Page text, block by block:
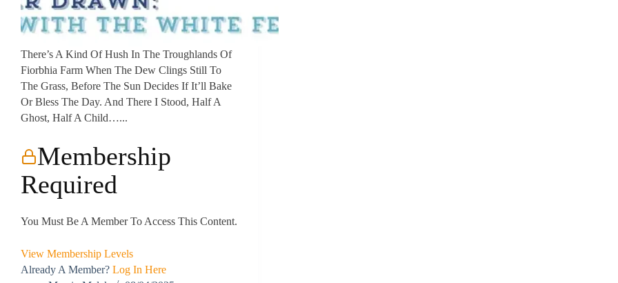
There’s A Kind Of Hush In The Troughlands Of
Fiorbhia Farm When The Dew Clings Still To
The Grass, Before The Sun Decides If It’ll Bake
Or Bless The Day. And There I Stood, Half A
Ghost, Half A Child…...
Membership
Required
You Must Be A Member To Access This Content.
View Membership Levels
Already A Member? Log In Here